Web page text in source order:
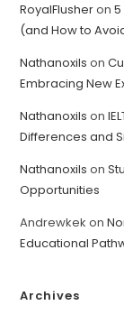
RoyalFlusheron
(and How to
Nathanoxils on
Embracing New
Nathanoxils on
Differences and
Nathanoxils on
Opportunities
Andrewkek on
Educational
Archives